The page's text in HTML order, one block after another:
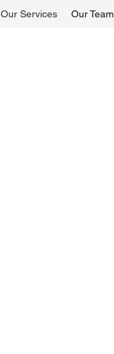
Our Services Our Team